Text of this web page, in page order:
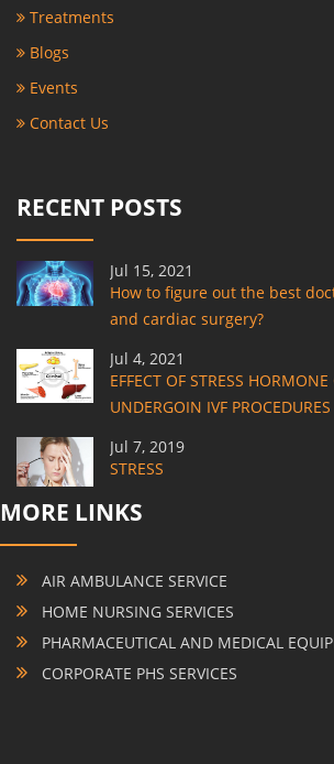
Treatments
Blogs
Events
Contact Us
RECENT POSTS
Jul 15, 2021
How to figure out the best
and cardiac surgery?
Jul 4, 2021
EFFECT OF STRESS
UNDERGOIN IVF PROCEDURES
Jul 7, 2019
STRESS
MORE LINKS
AIR AMBULANCE SERVICE
HOME NURSING SERVICES
PHARMACEUTICAL AND MEDICAL
CORPORATE PHS SERVICES